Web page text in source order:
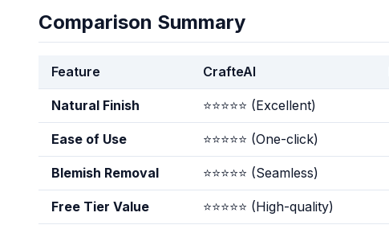
Comparison Summary
Feature CrafteAI
Natural Finish ⭐⭐⭐⭐⭐ (Excellent)
Ease of Use ⭐⭐⭐⭐⭐ (One-click)
Blemish Removal ⭐⭐⭐⭐⭐ (Seamless)
Free Tier Value ⭐⭐⭐⭐⭐ (High-quality)